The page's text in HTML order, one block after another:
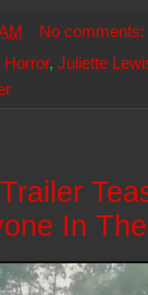
No comments:
Horror, Juliette
In